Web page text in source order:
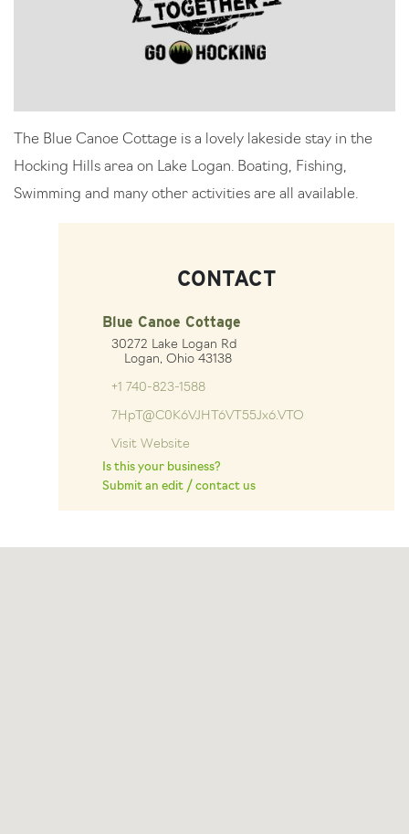
The Blue Canoe Cottage is a lovely lakeside stay in the
Hocking Hills area on Lake Logan. Boating, Fishing,
Swimming and many other activities are all available.
CONTACT
Blue Canoe Cottage
30272 Lake Logan Rd
Logan, Ohio 43138
+1 740-823-1588
7HpT@C0K6VJHT6VT55Jx6.VTO
Visit Website
Is this your business?
Submit an edit / contact us